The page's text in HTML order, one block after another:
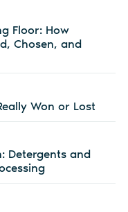
Floor: How
Chosen, and
Won or Lost
Detergents and